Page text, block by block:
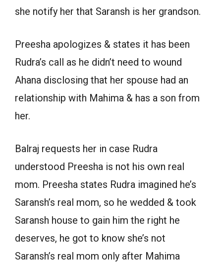
she notify her that Saransh is her grandson.
Preesha apologizes & states it has been
Rudra’s call as he didn’t need to wound
Ahana disclosing that her spouse had an
relationship with Mahima & has a son from
her.
Balraj requests her in case Rudra
understood Preesha is not his own real
mom. Preesha states Rudra imagined he’s
Saransh’s real mom, so he wedded & took
Saransh house to gain him the right he
deserves, he got to know she’s not
Saransh’s real mom only after Mahima